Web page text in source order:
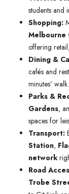
students and
Shopping:
Melbourne
offering
Dining &
cafés and
minutes’ walk.
Parks &
Gardens,
spaces for
Transport:
Station,
network
Road
Trobe